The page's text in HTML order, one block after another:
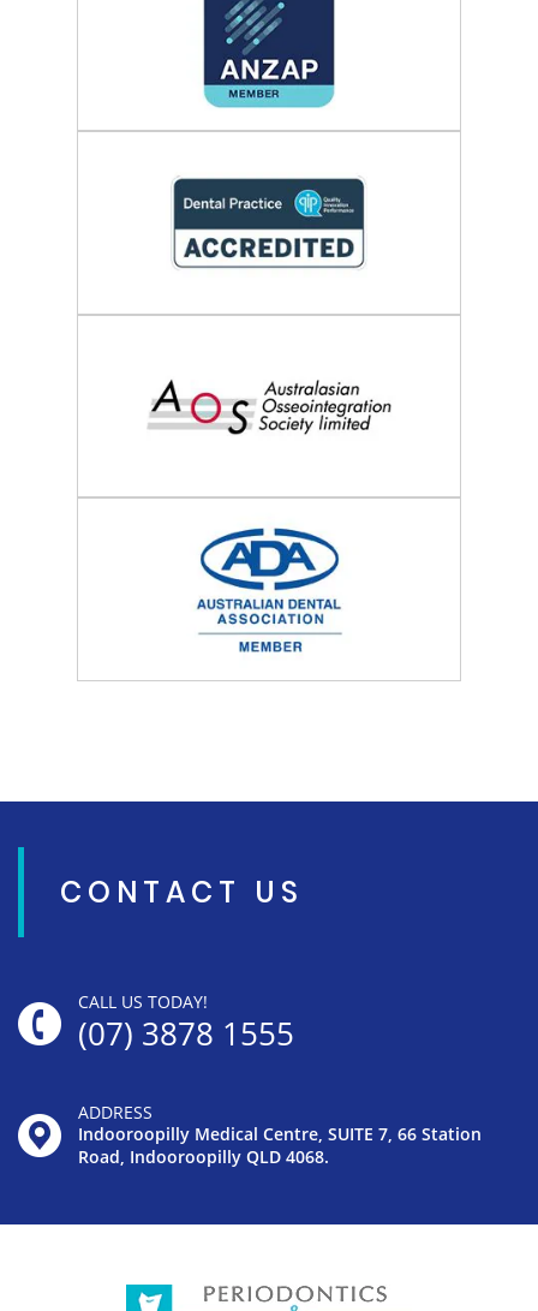
CONTACT US
CALL US TODAY!
(07) 3878 1555
ADDRESS
Indooroopilly Medical Centre, SUITE 7, 66 Station
Road, Indooroopilly QLD 4068.